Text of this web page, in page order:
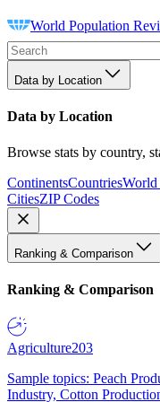
World Population
Data by Location
Data by Location
Browse stats by country,
ContinentsCountriesWorld
CitiesZIP Codes
Ranking & Comparison
Ranking & Comparison
Agriculture203
Sample topics: Peach
Industry, Cotton